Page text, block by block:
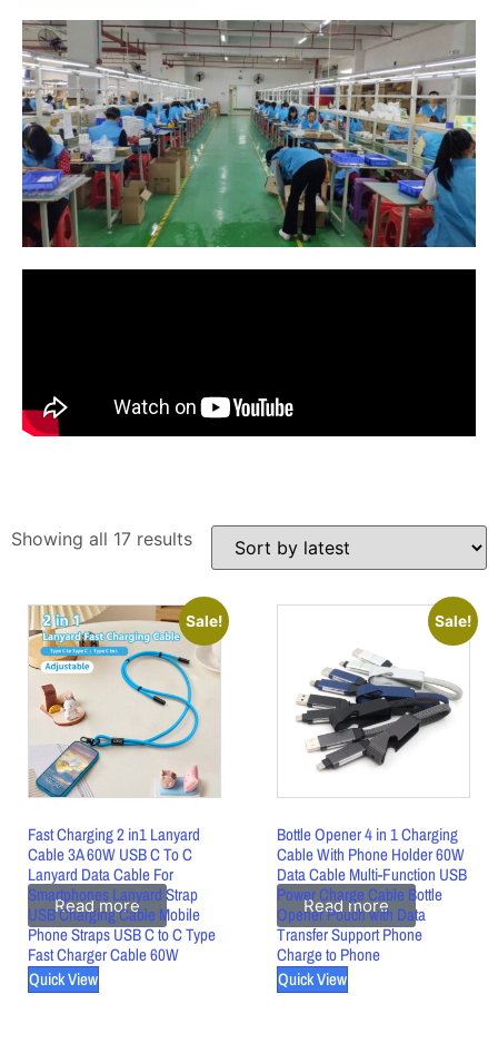
Showing all 17 results
Sale!
Fast Charging 2 in1 Lanyard
Cable 3A 60W USB C To C
Lanyard Data Cable For
Smartphones Lanyard Strap
USB Charging Cable Mobile
Phone Straps USB C to C Type
Fast Charger Cable 60W
Read more
Quick View
Sale!
Bottle Opener 4 in 1 Charging
Cable With Phone Holder 60W
Data Cable Multi-Function USB
Power Charge Cable Bottle
Opener Pouch with Data
Transfer Support Phone
Charge to Phone
Read more
Quick View